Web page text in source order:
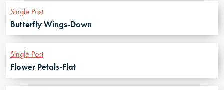
Single Post
Butterfly Wings-Down
Single Post
Flower Petals-Flat